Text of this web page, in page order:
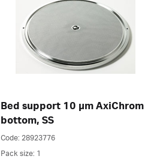
Bed support 10 µm AxiChrom
bottom, SS
Code: 28923776
Pack size: 1